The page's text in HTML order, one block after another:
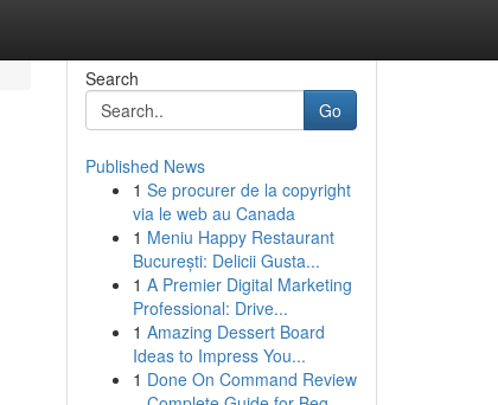
Search
Go
Published News
1 Se procurer de la copyright
via le web au Canada
1 Meniu Happy Restaurant
București: Delicii Gusta...
1 A Premier Digital Marketing
Professional: Drive...
1 Amazing Dessert Board
Ideas to Impress You...
1 Done On Command Review